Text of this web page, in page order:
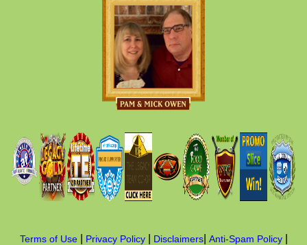
Terms of Use| Privacy Policy| Disclaimers| Anti-Spam Policy|